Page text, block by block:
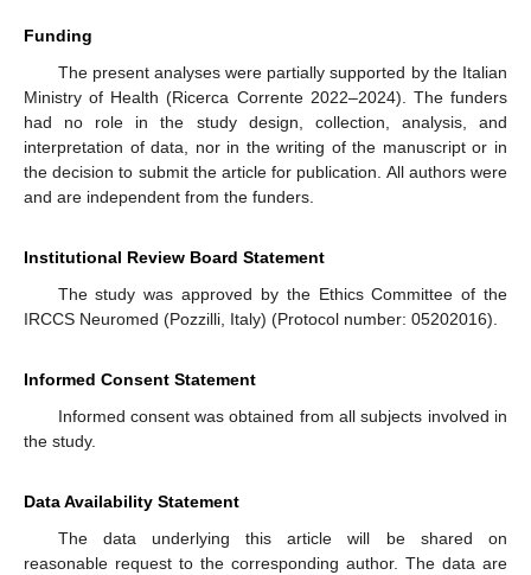
Funding
The present analyses were partially supported by the Italian
Ministry of Health (Ricerca Corrente 2022–2024). The funders
had no role in the study design, collection, analysis, and
interpretation of data, nor in the writing of the manuscript or in
the decision to submit the article for publication. All authors were
and are independent from the funders.
Institutional Review Board Statement
The study was approved by the Ethics Committee of the
IRCCS Neuromed (Pozzilli, Italy) (Protocol number: 05202016).
Informed Consent Statement
Informed consent was obtained from all subjects involved in
the study.
Data Availability Statement
The data underlying this article will be shared on
reasonable request to the corresponding author. The data are